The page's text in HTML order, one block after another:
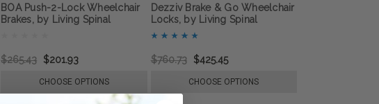
BOA Push-2-Lock Wheelchair
Brakes, by Living Spinal
$265.43 $201.93
CHOOSE OPTIONS
Dezziv Brake & Go Wheelchair
Locks, by Living Spinal
$760.73 $425.45
CHOOSE OPTIONS